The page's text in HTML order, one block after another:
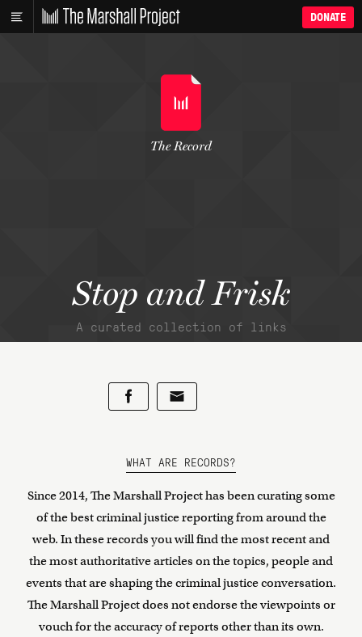
DONATE
Stop and Frisk
A curated collection of links
The Record
WHAT ARE RECORDS?
Since 2014, The Marshall Project has been curating some
of the best criminal justice reporting from around the
web. In these records you will find the most recent and
the most authoritative articles on the topics, people and
events that are shaping the criminal justice conversation.
The Marshall Project does not endorse the viewpoints or
vouch for the accuracy of reports other than its own.